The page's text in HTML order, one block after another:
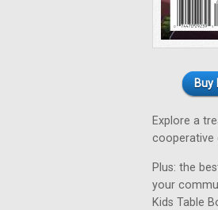
Buy
Explore a
cooperative
Plus: the
your
Kids Table